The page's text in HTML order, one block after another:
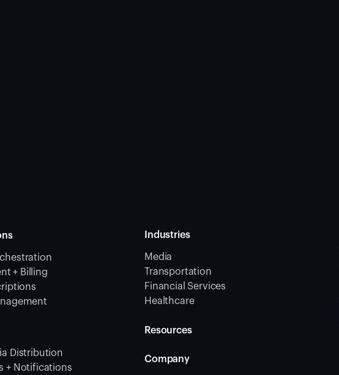
+ Billing
Distribution
+ Notifications
Industries
Media
Transportation
Financial Services
Healthcare
Resources
Company